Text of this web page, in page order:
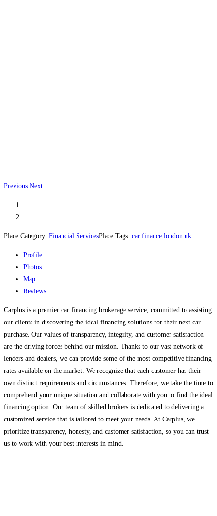
Previous Next
Place Category: Financial ServicesPlace Tags: car finance london uk
Profile
Photos
Map
Reviews
Carplus is a premier car financing brokerage service, committed to assisting
our clients in discovering the ideal financing solutions for their next car
purchase. Our values of transparency, integrity, and customer satisfaction
are the driving forces behind our mission. Thanks to our vast network of
lenders and dealers, we can provide some of the most competitive financing
rates available on the market. We recognize that each customer has their
own distinct requirements and circumstances. Therefore, we take the time to
comprehend your unique situation and collaborate with you to find the ideal
financing option. Our team of skilled brokers is dedicated to delivering a
customized service that is tailored to meet your needs. At Carplus, we
prioritize transparency, honesty, and customer satisfaction, so you can trust
us to work with your best interests in mind.